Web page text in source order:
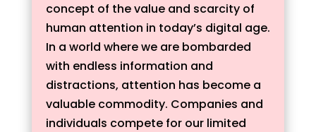
concept of the value and scarcity of
human attention in today’s digital age.
In a world where we are bombarded
with endless information and
distractions, attention has become a
valuable commodity. Companies and
individuals compete for our limited